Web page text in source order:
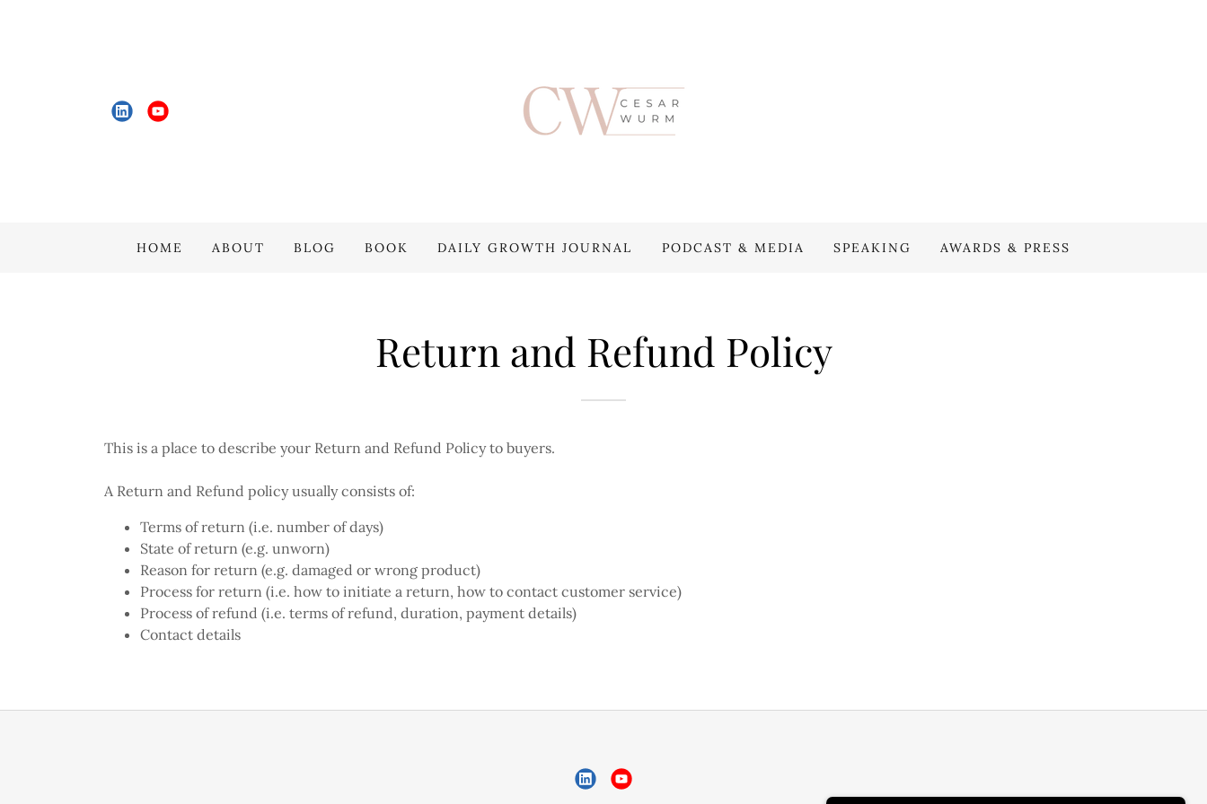
HOME ABOUT BLOG BOOK DAILY GROWTH JOURNAL PODCAST & MEDIA SPEAKING AWARDS & PRESS
Return and Refund Policy
This is a place to describe your Return and Refund Policy to buyers.
A Return and Refund policy usually consists of:
Terms of return (i.e. number of days)
State of return (e.g. unworn)
Reason for return (e.g. damaged or wrong product)
Process for return (i.e. how to initiate a return, how to contact customer service)
Process of refund (i.e. terms of refund, duration, payment details)
Contact details